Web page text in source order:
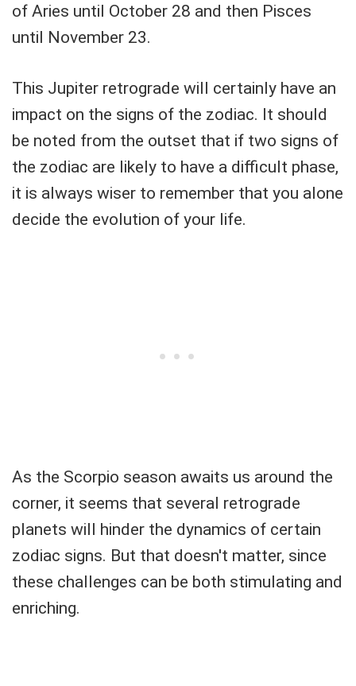
of Aries until October 28 and then Pisces
until November 23.
This Jupiter retrograde will certainly have an
impact on the signs of the zodiac. It should
be noted from the outset that if two signs of
the zodiac are likely to have a difficult phase,
it is always wiser to remember that you alone
decide the evolution of your life.
As the Scorpio season awaits us around the
corner, it seems that several retrograde
planets will hinder the dynamics of certain
zodiac signs. But that doesn't matter, since
these challenges can be both stimulating and
enriching.